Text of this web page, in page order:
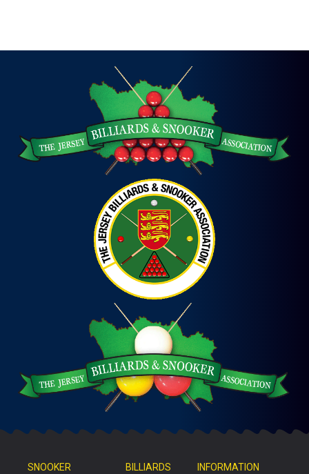
SNOOKER BILLIARDS INFORMATION